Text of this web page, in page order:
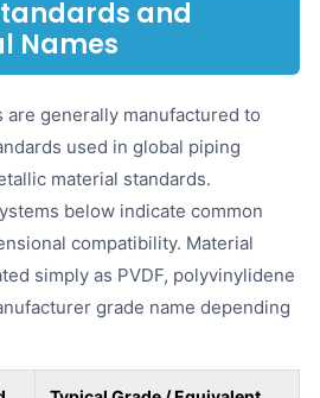
and
Names
are generally manufactured to
used in global piping
material standards.
below indicate common
compatibility. Material
simply as PVDF, polyvinylidene
grade name depending